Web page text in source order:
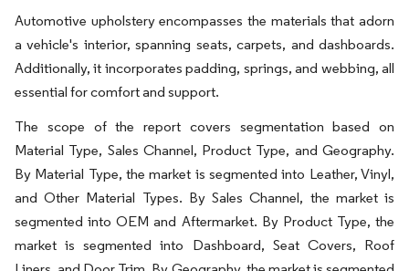
Automotive upholstery encompasses the materials that adorn
a vehicle's interior, spanning seats, carpets, and dashboards.
Additionally, it incorporates padding, springs, and webbing, all
essential for comfort and support.
The scope of the report covers segmentation based on
Material Type, Sales Channel, Product Type, and Geography.
By Material Type, the market is segmented into Leather, Vinyl,
and Other Material Types. By Sales Channel, the market is
segmented into OEM and Aftermarket. By Product Type, the
market is segmented into Dashboard, Seat Covers, Roof